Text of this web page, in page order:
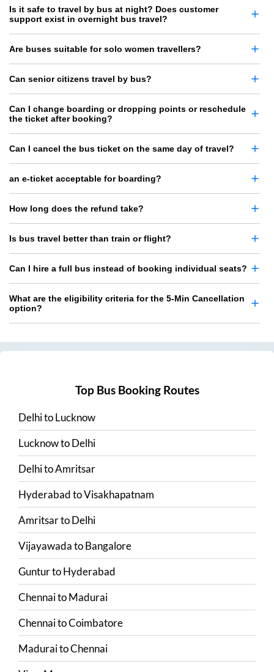
Is it safe to travel by bus at night? Does customer
support exist in overnight bus travel?
Are buses suitable for solo women travellers?
Can senior citizens travel by bus?
Can I change boarding or dropping points or reschedule
the ticket after booking?
Can I cancel the bus ticket on the same day of travel?
an e-ticket acceptable for boarding?
How long does the refund take?
Is bus travel better than train or flight?
Can I hire a full bus instead of booking individual seats?
What are the eligibility criteria for the 5-Min Cancellation
option?
Top Bus Booking Routes
DelhitoLucknow
LucknowtoDelhi
DelhitoAmritsar
HyderabadtoVisakhapatnam
AmritsartoDelhi
VijayawadatoBangalore
GunturtoHyderabad
ChennaitoMadurai
ChennaitoCoimbatore
MaduraitoChennai